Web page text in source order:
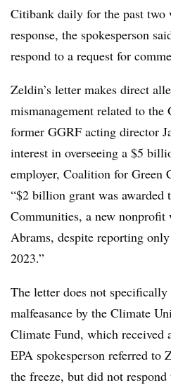
Citibank daily for the past two
response, the spokesperson
respond to a request for
Zeldin’s letter makes direct
mismanagement related to the
former GGRF acting director
interest in overseeing a $5
employer, Coalition for Green
“$2 billion grant was awarded
Communities, a new nonprofit
Abrams, despite reporting
2023.”
The letter does not
malfeasance by the Climate
Climate Fund, which
EPA spokesperson referred to
the freeze, but did not